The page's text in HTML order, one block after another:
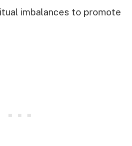
imbalances to promote